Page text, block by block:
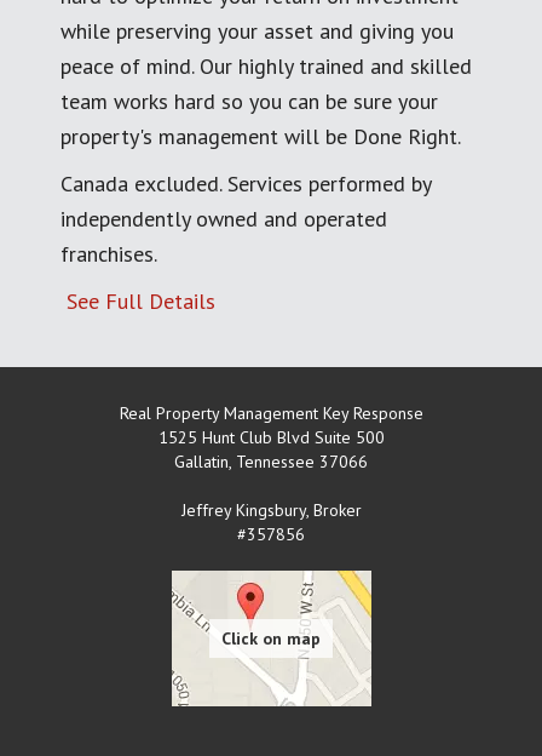
while preserving your asset and giving you
peace of mind. Our highly trained and skilled
team works hard so you can be sure your
property's management will be Done Right.
Canada excluded. Services performed by
independently owned and operated
franchises.
See Full Details
Real Property Management Key Response
1525 Hunt Club Blvd Suite 500
Gallatin Tennessee 37066
Jeffrey Kingsbury, Broker
#357856